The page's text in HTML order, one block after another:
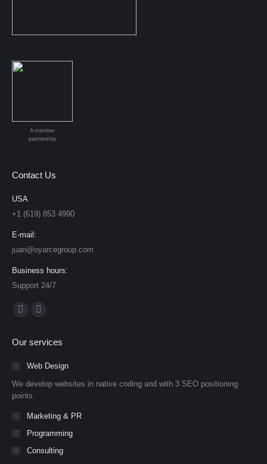
A member
partnership
Contact Us
USA
+1 (619) 853 4990
E-mail:
juan@oyarcegroup.com
Business hours:
Support 24/7
Find us on:
opens
window
opens
in
Our services
Web Design
We develop websites in native coding and with 3 SEO positioning
points.
Marketing & PR
Programming
Consulting